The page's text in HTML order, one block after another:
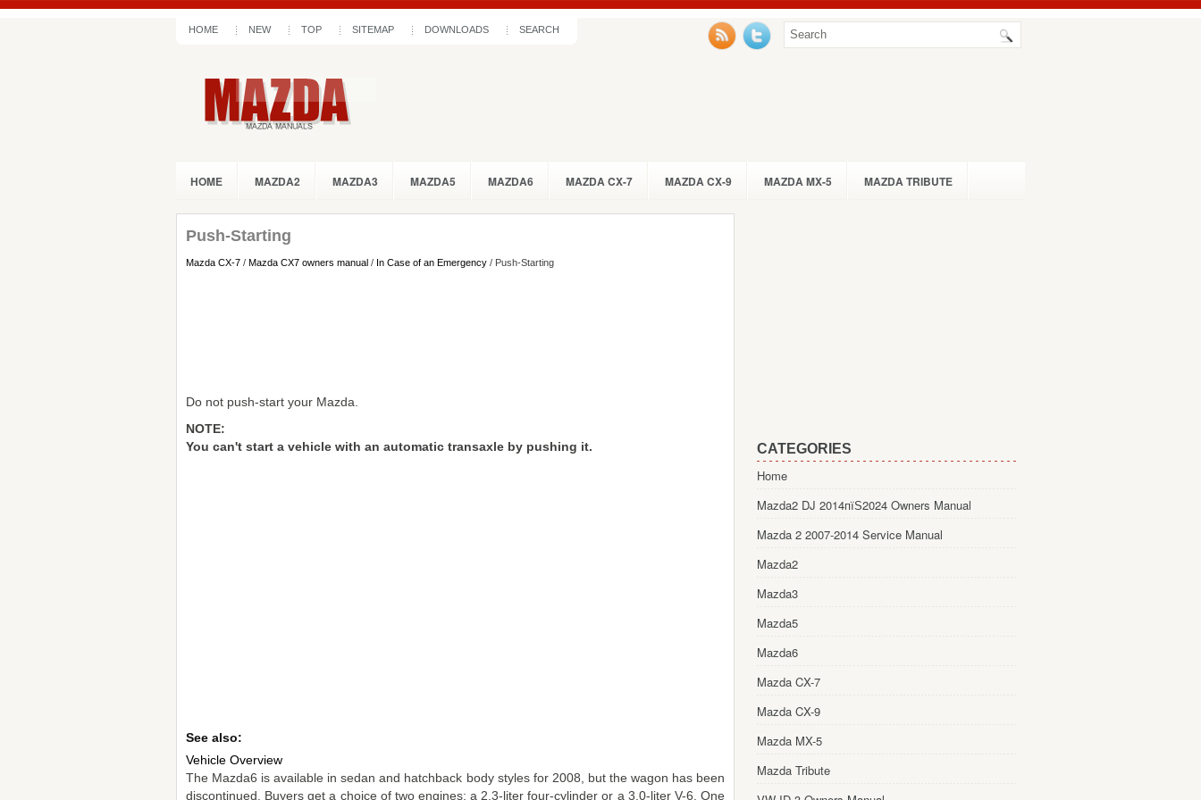
HOME NEW TOP SITEMAP DOWNLOADS SEARCH
HOME MAZDA2 MAZDA3 MAZDA5 MAZDA6 MAZDA CX-7 MAZDA CX-9 MAZDA MX-5 MAZDA TRIBUTE
Push-Starting
Mazda CX-7 / Mazda CX7 owners manual / In Case of an Emergency / Push-Starting
Do not push-start your Mazda.
NOTE:
You can't start a vehicle with an automatic transaxle by pushing it.
See also:
Vehicle Overview
The Mazda6 is available in sedan and hatchback body styles for 2008, but the wagon has been
discontinued. Buyers get a choice of two engines: a 2.3-liter four-cylinder or a 3.0-liter V-6. One
CATEGORIES
Home
Mazda2 DJ 2014пїЅ2024 Owners Manual
Mazda 2 2007-2014 Service Manual
Mazda2
Mazda3
Mazda5
Mazda6
Mazda CX-7
Mazda CX-9
Mazda MX-5
Mazda Tribute